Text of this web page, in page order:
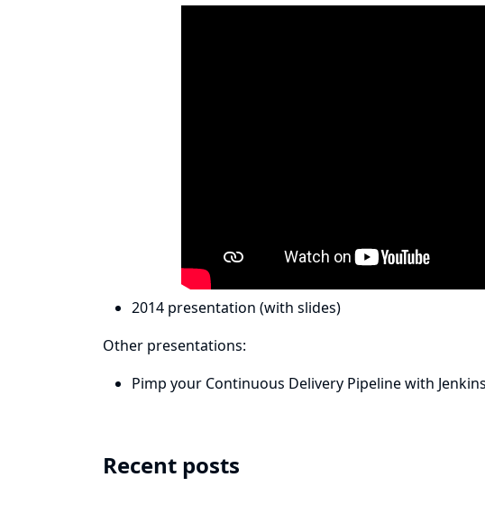
2014 presentation (with slides)
Other presentations:
Pimp your Continuous Delivery Pipeline with
Recent posts